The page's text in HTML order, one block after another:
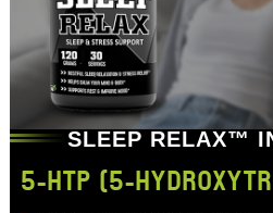
SLEEP RELAX™
5-HTP (5-